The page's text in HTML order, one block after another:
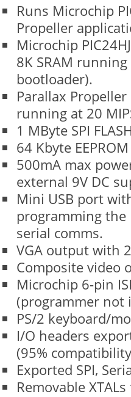
Runs Microchip
Propeller
Microchip
8K SRAM
bootloader).
Parallax
running at 20
1 MByte SPI
64 Kbyte
500mA max
external 9V DC
Mini USB port
programming the
serial comms.
VGA output with
Composite video
Microchip 6-pin
(programmer not
PS/2 keyboard/
I/O headers
(95%
Exported SPI,
Removable